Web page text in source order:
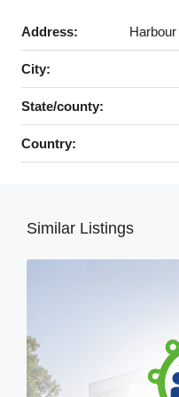
Address:
City:
State/county:
Country:
Similar Listings